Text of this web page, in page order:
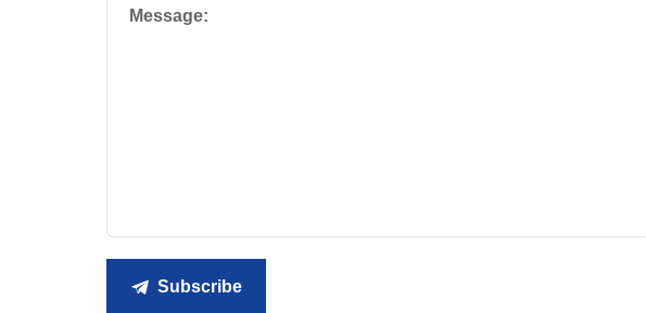
Message:
Subscribe